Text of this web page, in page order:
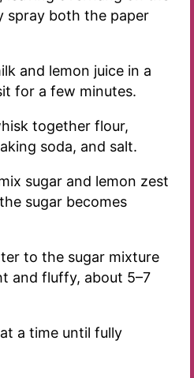
spray both the paper
and lemon juice in a
for a few minutes.
together flour,
soda, and salt.
sugar and lemon zest
sugar becomes
to the sugar mixture
and fluffy, about 5–7
a time until fully